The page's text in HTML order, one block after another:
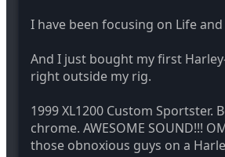
I have been focusing on Life
And I just bought my first
right outside my rig.
1999 XL1200 Custom Sportster.
chrome. AWESOME SOUND!!!
those obnoxious guys on a